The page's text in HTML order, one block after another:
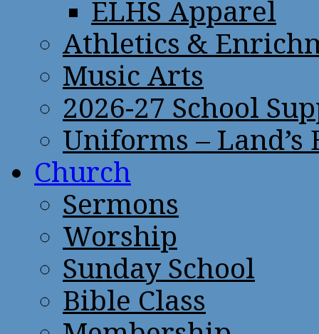
ELHS Apparel
Athletics &
Music Arts
2026-27 School
Uniforms – Land’s
Church
Sermons
Worship
Sunday School
Bible Class